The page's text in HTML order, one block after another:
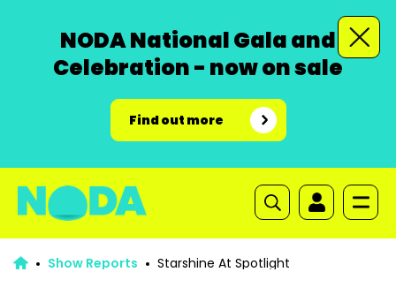
NODA National Gala and
Celebration - now on sale
Find out more
Show Reports Starshine At Spotlight